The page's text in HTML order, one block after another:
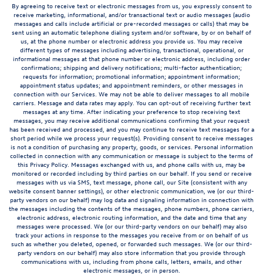
By agreeing to receive text or electronic messages from us, you expressly consent to
receive marketing, informational, and/or transactional text or audio messages (audio
messages and calls include artificial or pre-recorded messages or calls) that may be
sent using an automatic telephone dialing system and/or software, by or on behalf of
us, at the phone number or electronic address you provide us. You may receive
different types of messages including advertising, transactional, operational, or
informational messages at that phone number or electronic address, including order
confirmations; shipping and delivery notifications; multi-factor authentication;
requests for information; promotional information; appointment information;
appointment status updates; and appointment reminders, or other messages in
connection with our Services. We may not be able to deliver messages to all mobile
carriers. Message and data rates may apply. You can opt-out of receiving further text
messages at any time. After indicating your preference to stop receiving text
messages, you may receive additional communications confirming that your request
has been received and processed, and you may continue to receive text messages for a
short period while we process your request(s). Providing consent to receive messages
is not a condition of purchasing any property, goods, or services. Personal information
collected in connection with any communication or message is subject to the terms of
this Privacy Policy. Messages exchanged with us, and phone calls with us, may be
monitored or recorded including by third parties on our behalf. If you send or receive
messages with us via SMS, text message, phone call, our Site (consistent with any
website consent banner settings), or other electronic communication, we (or our third-
party vendors on our behalf) may log data and signaling information in connection with
the messages including the contents of the messages, phone numbers, phone carriers,
electronic address, electronic routing information, and the date and time that any
messages were processed. We (or our third-party vendors on our behalf) may also
track your actions in response to the messages you receive from or on behalf of us
such as whether you deleted, opened, or forwarded such messages. We (or our third-
party vendors on our behalf) may also store information that you provide through
communications with us, including from phone calls, letters, emails, and other
electronic messages, or in person.